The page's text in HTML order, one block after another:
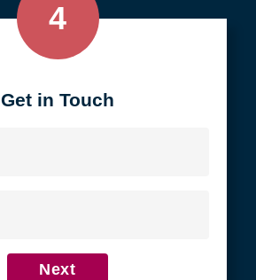
4
Get in Touch
Next